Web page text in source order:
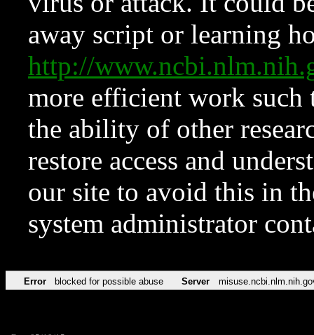
away script or learning
http://
more efficient work such
the ability of other
restore access and
our site to avoid this in
system administrator
Error blocked for possible abuse Server